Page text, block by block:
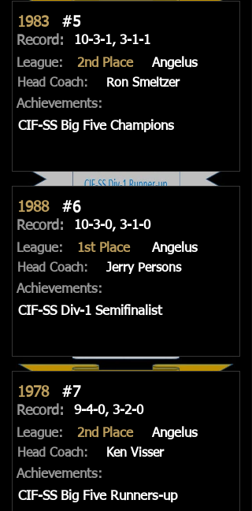
Record: 10-3-1, 3-1-1
1983 #5
League: 2nd Place Angelus
Head Coach: Ron Smeltzer
Achievements:
CIF-SS Big Five Champions
Record: 10-3-0, 3-1-0
1988 #6
League: 1st Place Angelus
Head Coach: Jerry Persons
Achievements:
CIF-SS Div-1 Semifinalist
Record: 9-4-0, 3-2-0
1978 #7
League: 2nd Place Angelus
Head Coach: Ken Visser
Achievements:
CIF-SS Big Five Runners-up